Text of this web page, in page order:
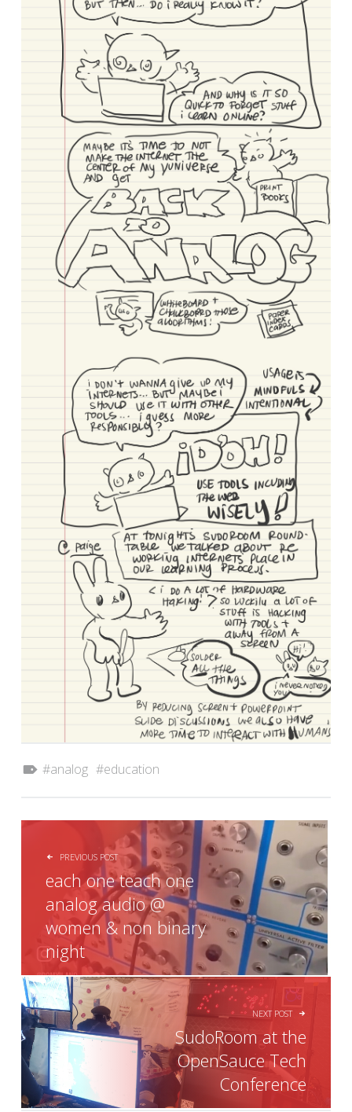
analog education
POST NAVIGATION
PREVIOUS POST
each one teach one
analog audio @
women & non binary
night
NEXT POST
SudoRoom at the
OpenSauce Tech
Conference